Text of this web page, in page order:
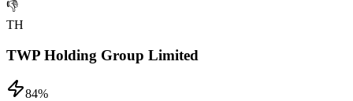
👎
TH
TWP Holding Group Limited
84%